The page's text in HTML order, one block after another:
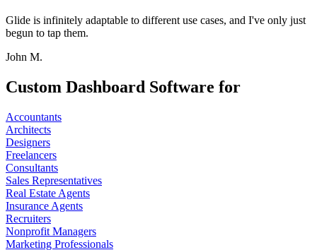
Glide is infinitely adaptable to different use cases, and I've only just
begun to tap them.
John M.
Custom Dashboard Software for
Accountants
Architects
Designers
Freelancers
Consultants
Sales Representatives
Real Estate Agents
Insurance Agents
Recruiters
Nonprofit Managers
Marketing Professionals